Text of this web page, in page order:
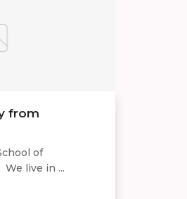
from
of
live in ...